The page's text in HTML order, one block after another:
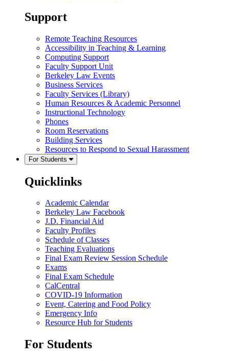
Support
Remote Teaching Resources
Accessibility in Teaching & Learning
Computing Support
Faculty Support Unit
Berkeley Law Events
Business Services
Faculty Services (Library)
Human Resources & Academic Personnel
Instructional Technology
Phones
Room Reservations
Building Services
Resources to Respond to Sexual Harassment
For Students
Quicklinks
Academic Calendar
Berkeley Law Facebook
J.D. Financial Aid
Faculty Profiles
Schedule of Classes
Teaching Evaluations
Final Exam Review Session Schedule
Exams
Final Exam Schedule
CalCentral
COVID-19 Information
Event, Catering and Food Policy
Emergency Info
Resource Hub for Students
For Students